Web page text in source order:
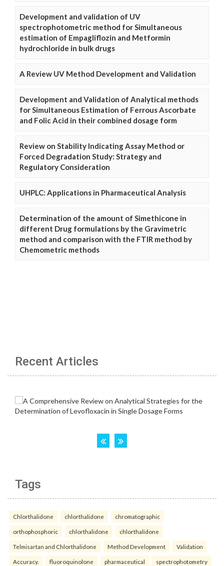
Development and validation of UV
spectrophotometric method for Simultaneous
estimation of Empagliflozin and Metformin
hydrochloride in bulk drugs
A Review UV Method Development and Validation
Development and Validation of Analytical methods
for Simultaneous Estimation of Ferrous Ascorbate
and Folic Acid in their combined dosage form
Review on Stability Indicating Assay Method or
Forced Degradation Study: Strategy and
Regulatory Consideration
UHPLC: Applications in Pharmaceutical Analysis
Determination of the amount of Simethicone in
different Drug formulations by the Gravimetric
method and comparison with the FTIR method by
Chemometric methods
Recent Articles
Tags
Chlorthalidone chlorthalidone chromatographic
orthophosphoric chlorthalidone chlorthalidone
Telmisartan and Chlorthalidone Method Development Validation
Accuracy. fluoroquinolone pharmaceutical spectrophotometry